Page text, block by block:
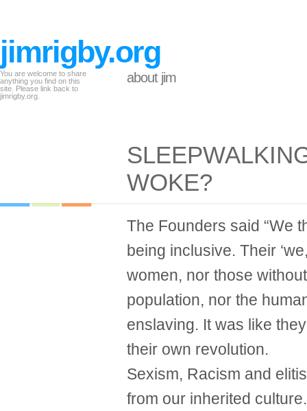
jimrigby.org
You are welcome to share
anything you find on this
site. Please link back to
jimrigby.org.
about jim
WOKE?
The Founders said “We
being inclusive. Their
women, nor those
population, nor the
enslaving. It was like
their own revolution.
Sexism, Racism and
from our inherited